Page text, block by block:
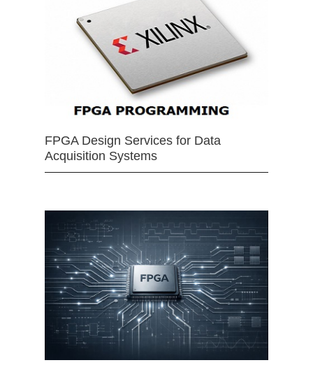
FPGA Design Services for Data
Acquisition Systems